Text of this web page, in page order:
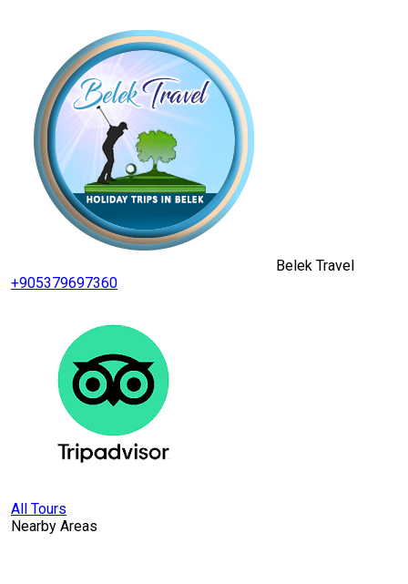
Belek Travel
+905379697360
All Tours
Nearby Areas